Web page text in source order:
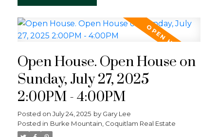
Open House. Open House on
Sunday, July 27, 2025
2:00PM - 4:00PM
Posted on July 24, 2025 by Gary Lee
Posted in Burke Mountain, Coquitlam Real Estate